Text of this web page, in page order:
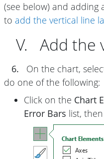
(see below) and adding
to add the vertical line
V. Add the
6.
On the chart,
do one of the following:
Click on the Chart
Error Bars list,